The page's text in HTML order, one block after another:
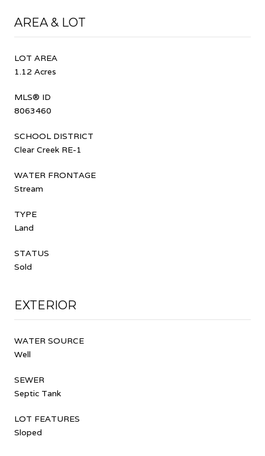
AREA & LOT
LOT AREA
1.12 Acres
MLS® ID
8063460
SCHOOL DISTRICT
Clear Creek RE-1
WATER FRONTAGE
Stream
TYPE
Land
STATUS
Sold
EXTERIOR
WATER SOURCE
Well
SEWER
Septic Tank
LOT FEATURES
Sloped